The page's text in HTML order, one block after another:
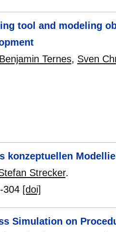
tool and modeling
Benjamin Ternes, Sven
konzeptuellen
Strecker.
304 [doi]
Simulation on